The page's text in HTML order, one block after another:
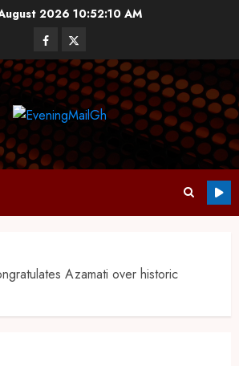
202610:52:11 AM
Azamati over historic